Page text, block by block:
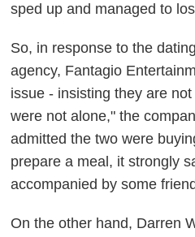
sped up and managed to
So, in response to the
agency, Fantagio
issue - insisting they are
were not alone," the
admitted the two were
prepare a meal, it strongly
accompanied by some
On the other hand, Darren